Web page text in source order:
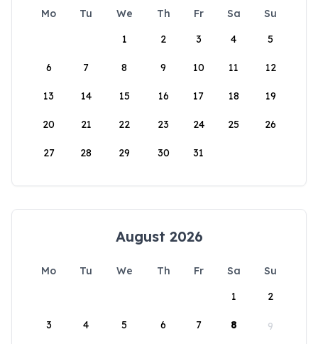
Mo Tu We Th Fr Sa
Su
1
2 3 4 5
6 7 8 9 10 11 12
13 14 15 16 17 18 19
20 21 22 23 24 25 26
27 28 29 30 31
August 2026
Mo Tu We Th Fr Sa
Su
1
2
3 4 5 6 7 8 9